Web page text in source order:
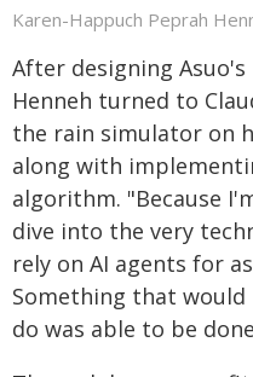
Karen-Happuch Peprah
After designing
Henneh turned to
the rain simulator on
along with
algorithm. "Because
dive into the very
rely on AI agents for
Something that
do was able to be